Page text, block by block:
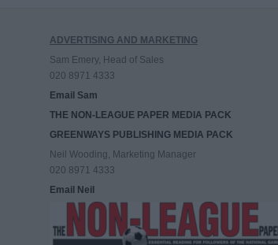
ADVERTISING AND MARKETING
Sam Emery, Head of Sales
020 8971 4333
Email Sam
THE NON-LEAGUE PAPER MEDIA PACK
GREENWAYS PUBLISHING MEDIA PACK
Neil Wooding, Marketing Manager
020 8971 4333
Email Neil